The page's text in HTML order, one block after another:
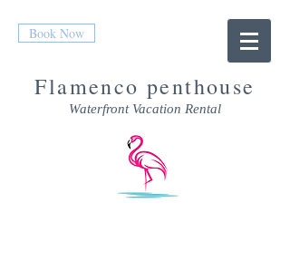
Book Now
Flamenco penthouse
Waterfront Vacation Rental